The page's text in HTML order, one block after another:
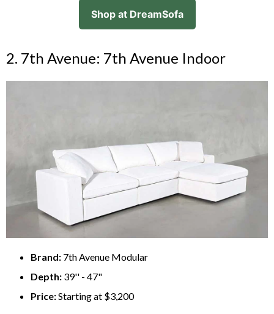
Shop at DreamSofa
2. 7th Avenue: 7th Avenue Indoor
Brand: 7th Avenue Modular
Depth: 39'' - 47"
Price:Starting at $3,200